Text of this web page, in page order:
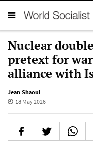
Nuclear
pretext for
alliance with
Jean Shaoul
18 May 2026